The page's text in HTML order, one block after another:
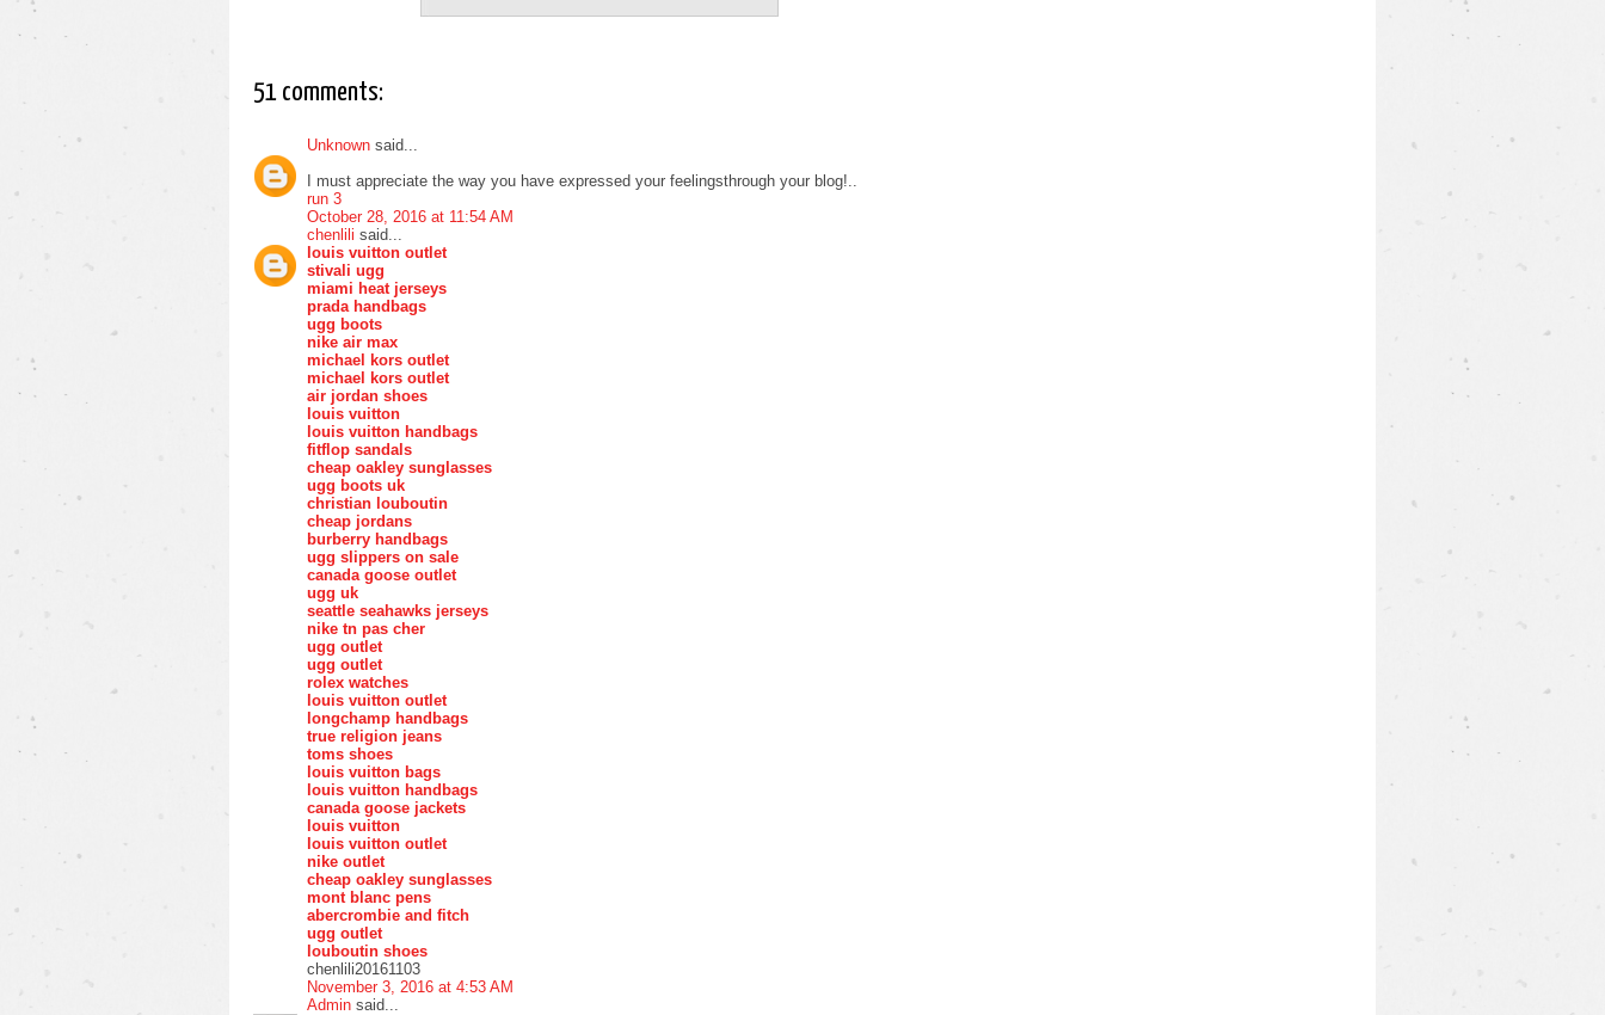
51 comments:
Unknown said...
I must appreciate the way you have expressed your feelingsthrough your blog!..
run 3
October 28, 2016 at 11:54 AM
chenlili said...
louis vuitton outlet
stivali ugg
miami heat jerseys
prada handbags
ugg boots
nike air max
michael kors outlet
michael kors outlet
air jordan shoes
louis vuitton
louis vuitton handbags
fitflop sandals
cheap oakley sunglasses
ugg boots uk
christian louboutin
cheap jordans
burberry handbags
ugg slippers on sale
canada goose outlet
ugg uk
seattle seahawks jerseys
nike tn pas cher
ugg outlet
ugg outlet
rolex watches
louis vuitton outlet
longchamp handbags
true religion jeans
toms shoes
louis vuitton bags
louis vuitton handbags
canada goose jackets
louis vuitton
louis vuitton outlet
nike outlet
cheap oakley sunglasses
mont blanc pens
abercrombie and fitch
ugg outlet
louboutin shoes
chenlili20161103
November 3, 2016 at 4:53 AM
Admin said...